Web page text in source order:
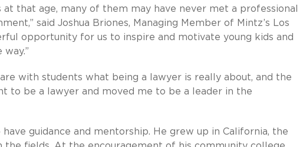
that age, many of them may have never met a professional
said Joshua Briones, Managing Member of Mintz’s Los
opportunity for us to inspire and motivate young kids and
with students what being a lawyer is really about, and the
to be a lawyer and moved me to be a leader in the
guidance and mentorship. He grew up in California, the